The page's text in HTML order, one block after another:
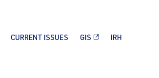
CURRENT ISSUES GIS IRH